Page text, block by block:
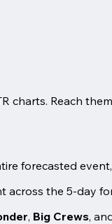
charts. Reach
forecasted
across the 5-day
, Big Crews,